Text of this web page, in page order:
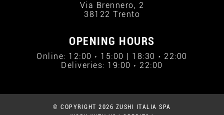
Via Brennero, 2
38122 Trento
OPENING HOURS
Online: 12:00 › 15:00 | 18:30 › 22:00
Deliveries: 19:00 › 22:00
© COPYRIGHT 2026 ZUSHI ITALIA SPA